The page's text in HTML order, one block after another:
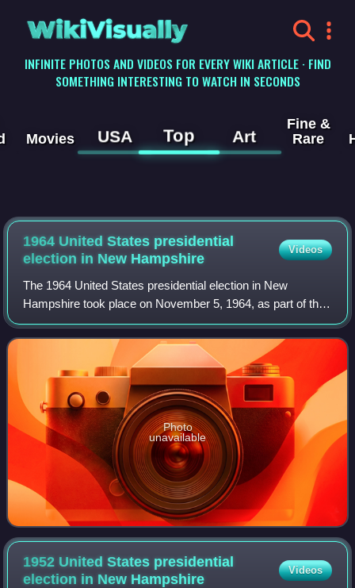
WikiVisually
INFINITE PHOTOS AND VIDEOS FOR EVERY WIKI ARTICLE · FIND
SOMETHING INTERESTING TO WATCH IN SECONDS
Movies USA Top Art
Fine &
Rare
1964 United States presidential
election in New Hampshire
Videos
The 1964 United States presidential election in New
Hampshire took place on November 5, 1964, as part of the
1964 United States presidential election, which was held
throughout all 50 states and D.C.
Photo
unavailable
1952 United States presidential
election in New Hampshire
Videos